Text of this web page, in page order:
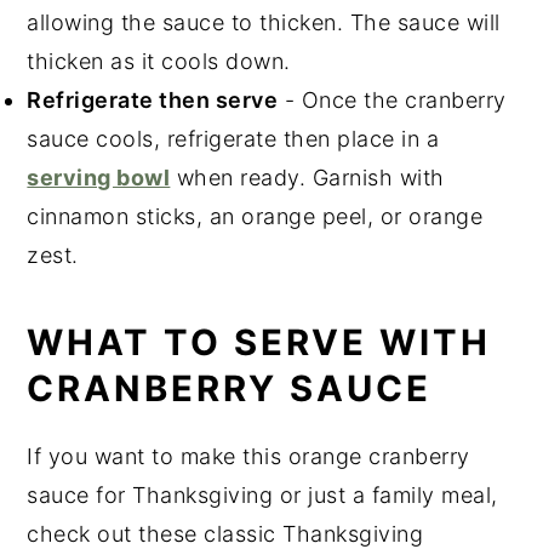
allowing the sauce to thicken. The sauce will
thicken as it cools down.
Refrigerate then serve - Once the cranberry
sauce cools, refrigerate then place in a
serving bowl when ready. Garnish with
cinnamon sticks, an orange peel, or orange
zest.
WHAT TO SERVE WITH
CRANBERRY SAUCE
If you want to make this orange cranberry
sauce for Thanksgiving or just a family meal,
check out these classic Thanksgiving